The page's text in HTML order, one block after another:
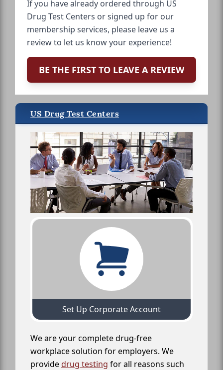
If you have already ordered through US
Drug Test Centers or signed up for our
membership services, please leave us a
review to let us know your experience!
BE THE FIRST TO LEAVE A REVIEW
US Drug Test Centers
Set Up Corporate Account
We are your complete drug-free
workplace solution for employers. We
providedrug testing for all reasons such